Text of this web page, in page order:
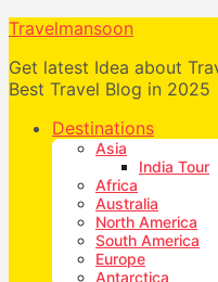
Travelmansoon
Get latest Idea about
Best Travel Blog in 2025
Destinations
Asia
India Tour
Africa
Australia
North America
South America
Europe
Antarctica